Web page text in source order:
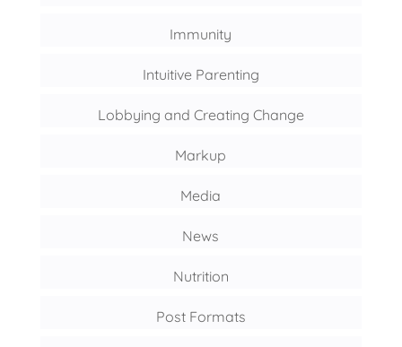
Immunity
Intuitive Parenting
Lobbying and Creating Change
Markup
Media
News
Nutrition
Post Formats